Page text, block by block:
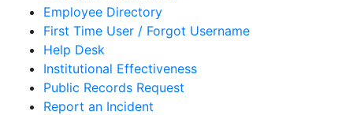
Employee Directory
First Time User / Forgot Username
Help Desk
Institutional Effectiveness
Public Records Request
Report an Incident